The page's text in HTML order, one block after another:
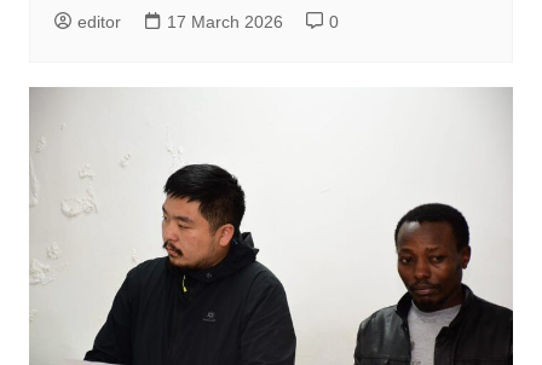
editor 17 March 2026 0